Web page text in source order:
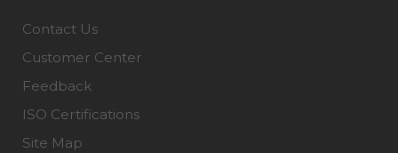
Contact Us
Customer Center
Feedback
ISO Certifications
Site Map